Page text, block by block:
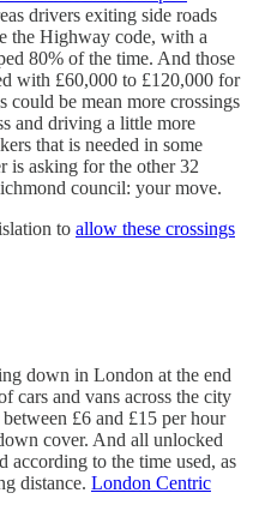
drivers exiting side roads
the Highway code, with a
80% of the time. And those
with £60,000 to £120,000 for
could be mean more crossings
and driving a little more
that is needed in some
is asking for the other 32
council: your move.
to allow these crossings
down in London at the end
cars and vans across the city
£6 and £15 per hour
cover. And all unlocked
according to the time used, as
distance. London Centric